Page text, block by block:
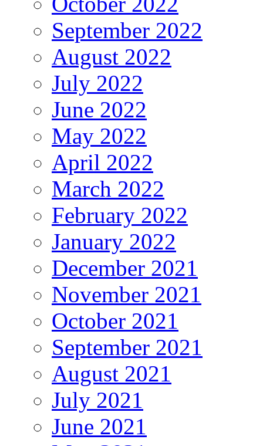
September 2022
August 2022
July 2022
June 2022
May 2022
April 2022
March 2022
February 2022
January 2022
December 2021
November 2021
October 2021
September 2021
August 2021
July 2021
June 2021